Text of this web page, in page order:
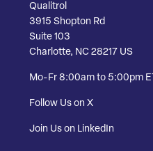
Qualitrol
3915 Shopton Rd
Suite 103
Charlotte, NC 28217 US
Mo-Fr 8:00am to 5:00pm ET
Follow Us on X
Join Us on LinkedIn